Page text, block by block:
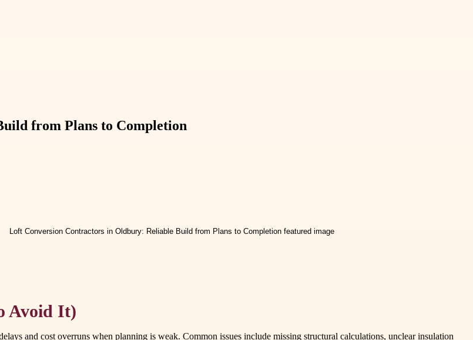
from Plans to Completion
Avoid It)
and cost overruns when planning is weak. Common issues include missing structural calculations, unclear insulation